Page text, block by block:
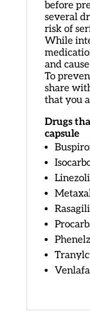
before
several
risk of
While
and
To
share
that you
Drugs
capsule